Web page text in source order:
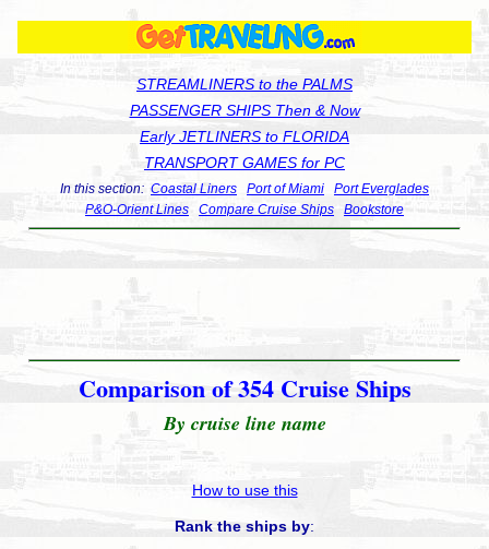
STREAMLINERS to the PALMS
PASSENGER SHIPS Then & Now
Early JETLINERS to FLORIDA
TRANSPORT GAMES for PC
In this section: Coastal Liners Port of Miami
Port Everglades
P&O-Orient Lines
Compare Cruise Ships Bookstore
Comparison of 354 Cruise Ships
By cruise line name
How to use this
Rank the ships by: